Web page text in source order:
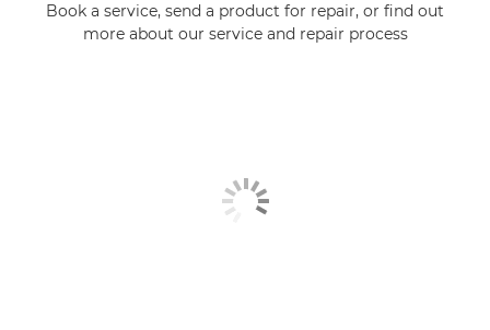
Book a service, send a product for repair, or find out
more about our service and repair process